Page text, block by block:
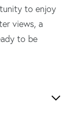
to enjoy
views, a
to be